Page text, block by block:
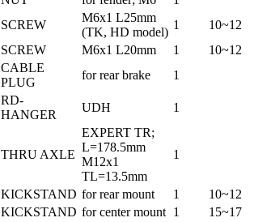
SCREW
M6x1 L25mm
(TK, HD model)
1
10~12
SCREW M6x1 L20mm 1
10~12
CABLE
PLUG
for rear brake 1
RD-
HANGER
UDH 1
THRU AXLE
EXPERT TR;
L=178.5mm
M12x1
TL=13.5mm
1
KICKSTAND for rear mount 1
10~12
KICKSTAND for center mount 1 15~17